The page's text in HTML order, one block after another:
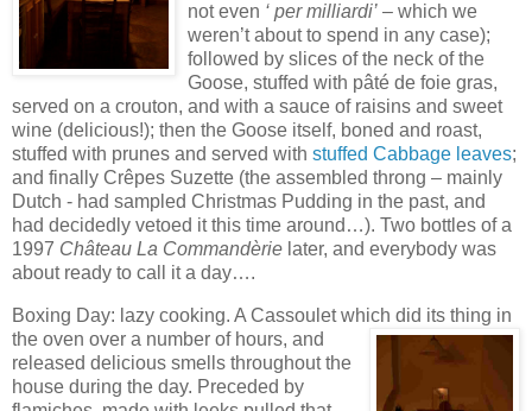
not even ‘ per milliardi’ – which we
weren’t about to spend in any case);
followed by slices of the neck of the
Goose, stuffed with pâté de foie gras,
served on a crouton, and with a sauce of raisins and sweet
wine (delicious!); then the Goose itself, boned and roast,
stuffed with prunes and served with stuffed Cabbage leaves;
and finally Crêpes Suzette (the assembled throng – mainly
Dutch - had sampled Christmas Pudding in the past, and
had decidedly vetoed it this time around…). Two bottles of a
1997 Château La Commandèrie later, and everybody was
about ready to call it a day….
Boxing Day: lazy cooking. A Cassoulet which did its thing in
the oven over a number of hours, and
released delicious smells throughout the
house during the day. Preceded by